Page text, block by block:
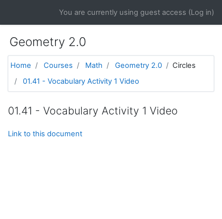
You are currently using guest access (Log in)
Geometry 2.0
Home Courses Math Geometry 2.0
Circles
01.41 - Vocabulary Activity 1 Video
01.41 - Vocabulary Activity 1 Video
Link to this document